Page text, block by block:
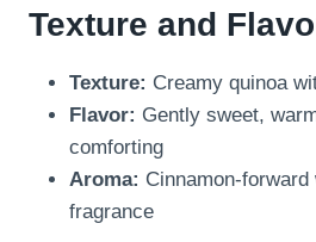
Texture and
Texture: Creamy quinoa
Flavor: Gently sweet,
comforting
Aroma: Cinnamon-
fragrance